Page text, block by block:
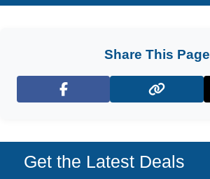
Share This Page
Facebook
Get the Latest Deals